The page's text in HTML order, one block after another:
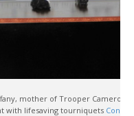
mother of Trooper Cameron
with lifesaving tourniquets